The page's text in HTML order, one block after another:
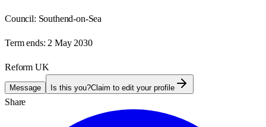
Council: Southend-on-Sea
Term ends: 2 May 2030
Reform UK
Message Is this you?Claim to edit your profile
Share